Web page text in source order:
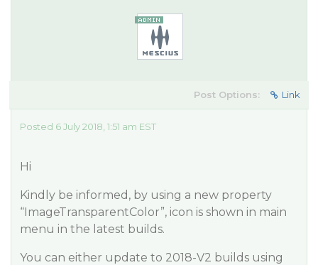
Post Options: Link
Posted 6 July 2018, 1:51 am EST
Hi
Kindly be informed, by using a new property
“ImageTransparentColor”, icon is shown in main
menu in the latest builds.
You can either update to 2018-V2 builds using